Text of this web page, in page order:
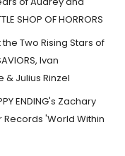
SHOP OF HORRORS
Two Rising Stars of
Ivan
& Julius Rinzel
ENDING's Zachary
Records 'World Within